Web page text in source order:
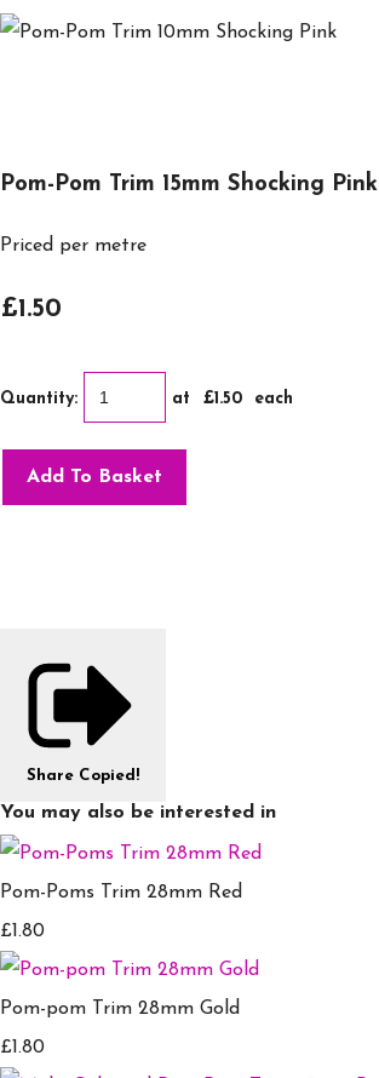
Pom-Pom Trim 15mm Shocking Pink
Priced per metre
£1.50
Quantity: at £1.50 each
Add To Basket
Share Copied!
You may also be interested in
Pom-Poms Trim 28mm Red
£1.80
Pom-pom Trim 28mm Gold
£1.80